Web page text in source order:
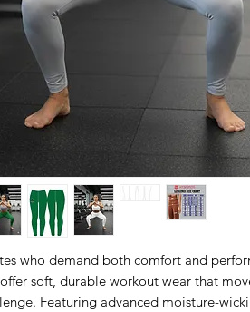
who demand both comfort and
soft, durable workout wear that
Featuring advanced moisture-